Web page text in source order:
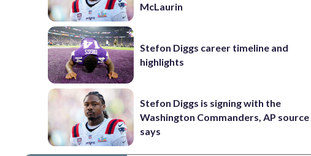
McLaurin
Stefon Diggs career timeline and
highlights
Stefon Diggs is signing with the
Washington Commanders, AP source
says